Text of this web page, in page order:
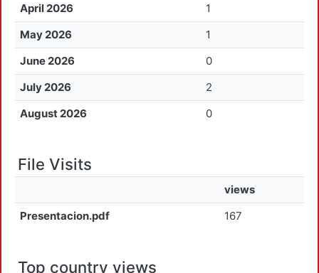
April 2026
1
May 2026
1
June 2026
0
July 2026
2
August 2026
0
File Visits
views
Presentacion.pdf
167
Top country views